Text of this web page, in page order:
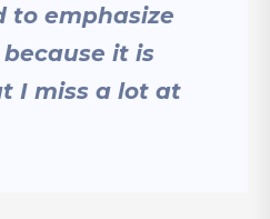
to emphasize
it is
I miss a lot at